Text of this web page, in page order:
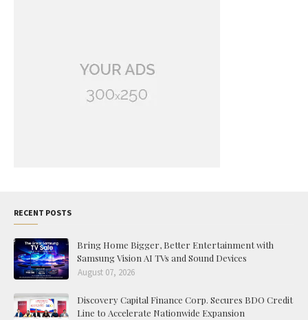
RECENT POSTS
Bring Home Bigger, Better Entertainment with
Samsung Vision AI TVs and Sound Devices
August 07, 2026
Discovery Capital Finance Corp. Secures BDO Credit
Line to Accelerate Nationwide Expansion